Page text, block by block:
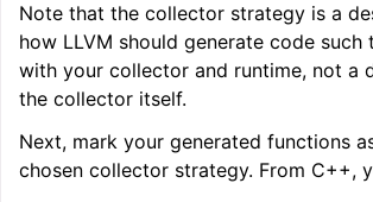
navigation of The PDB File Format
Note that the collector strategy is a
how LLVM should generate code
with your collector and runtime, not a
the collector itself.
Next, mark your generated functions
chosen collector strategy. From C++,